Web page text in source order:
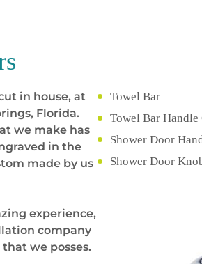
in house, at
Florida.
we make has
in the
made by us
experience,
company
we posses.
Towel Bar
Towel Bar Handle
Shower Door
Shower Door